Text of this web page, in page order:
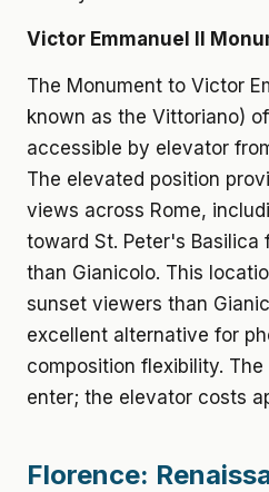
Victor Emmanuel II
The Monument to Victor
known as the Vittoriano)
accessible by elevator
The elevated position
views across Rome,
toward St. Peter's Basilica
than Gianicolo. This
sunset viewers than
excellent alternative for
composition flexibility.
enter; the elevator costs
Florence: